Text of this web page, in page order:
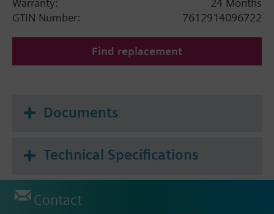
Warranty:
24 Months
GTIN Number:
7612914096722
Find replacement
Documents
Technical Specifications
Contact